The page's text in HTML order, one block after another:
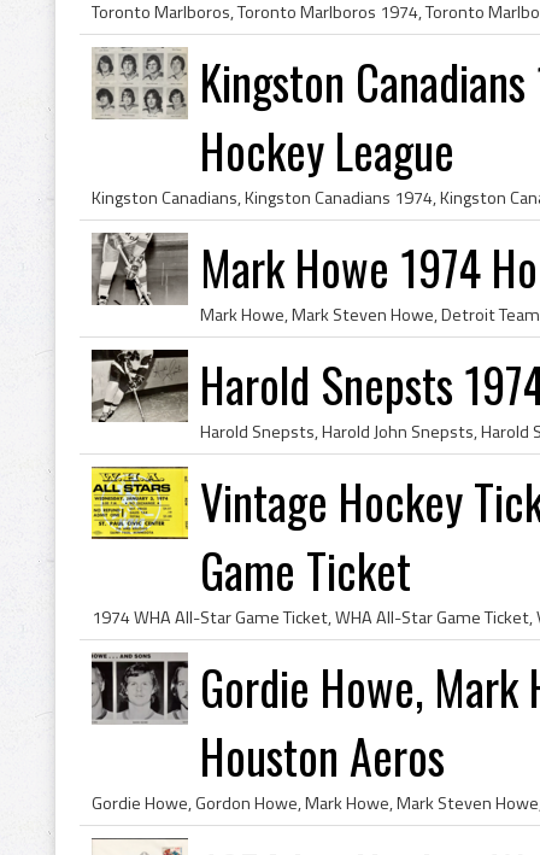
Kingston
Hockey League
Mark Howe 1974
Harold Snepsts
Vintage Hockey
Game Ticket
Gordie Howe,
Houston Aeros